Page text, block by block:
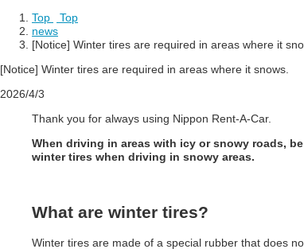
Top
Top
news
[Notice] Winter tires are required in areas where it
[Notice] Winter tires are required in areas where it snows.
2026/4/3
Thank you for always using Nippon Rent-A-Car.
When driving in areas with icy or snowy roads,
winter tires when driving in snowy areas.
What are winter tires?
Winter tires are made of a special rubber that does